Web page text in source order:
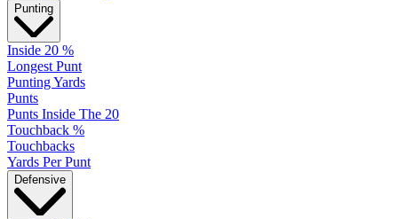
Punting
Inside 20 %
Longest Punt
Punting Yards
Punts
Punts Inside The 20
Touchback %
Touchbacks
Yards Per Punt
Defensive